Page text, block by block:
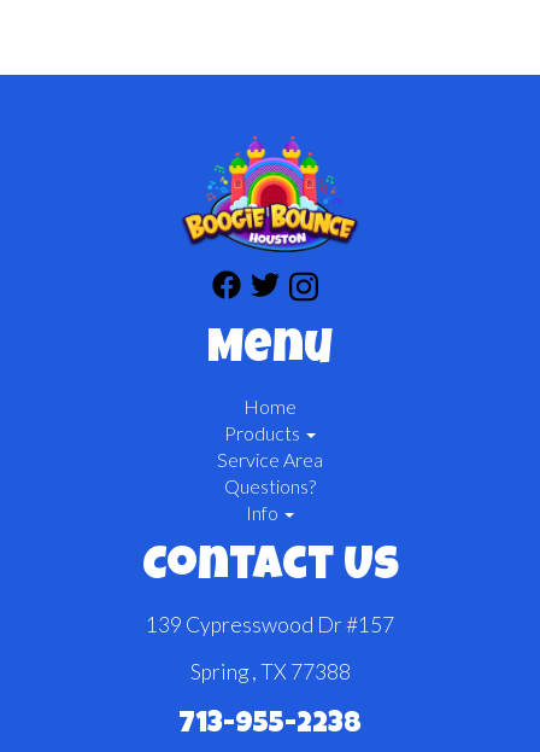
Menu
Home
Products
Service Area
Questions?
Info
Contact Us
139 Cypresswood Dr #157
Spring , TX 77388
713-955-2238